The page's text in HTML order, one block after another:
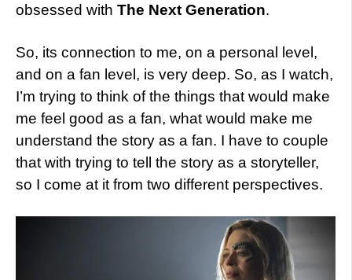
obsessed with The Next Generation.
So, its connection to me, on a personal level,
and on a fan level, is very deep. So, as I watch,
I’m trying to think of the things that would make
me feel good as a fan, what would make me
understand the story as a fan. I have to couple
that with trying to tell the story as a storyteller,
so I come at it from two different perspectives.